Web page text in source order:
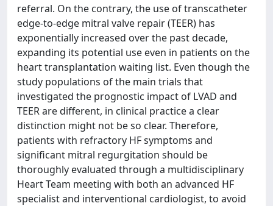
referral. On the contrary, the use of transcatheter
edge-to-edge mitral valve repair (TEER) has
exponentially increased over the past decade,
expanding its potential use even in patients on the
heart transplantation waiting list. Even though the
study populations of the main trials that
investigated the prognostic impact of LVAD and
TEER are different, in clinical practice a clear
distinction might not be so clear. Therefore,
patients with refractory HF symptoms and
significant mitral regurgitation should be
thoroughly evaluated through a multidisciplinary
Heart Team meeting with both an advanced HF
specialist and interventional cardiologist, to avoid